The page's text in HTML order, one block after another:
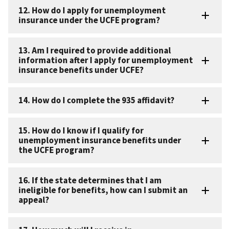
12. How do I apply for unemployment
insurance under the UCFE program?
13. Am I required to provide additional
information after I apply for unemployment
insurance benefits under UCFE?
14. How do I complete the 935 affidavit?
15. How do I know if I qualify for
unemployment insurance benefits under
the UCFE program?
16. If the state determines that I am
ineligible for benefits, how can I submit an
appeal?